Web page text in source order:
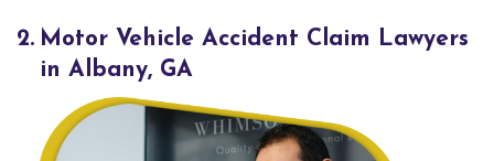
2. Motor Vehicle Accident Claim Lawyers
in Albany, GA